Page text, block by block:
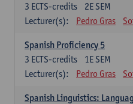
2E SEM
3 ECTS-credits
Lecturer(s):
Pedro Gras
Spanish Proficiency 5
1E SEM
3 ECTS-credits
Lecturer(s):
Pedro Gras
Spanish Linguistics: